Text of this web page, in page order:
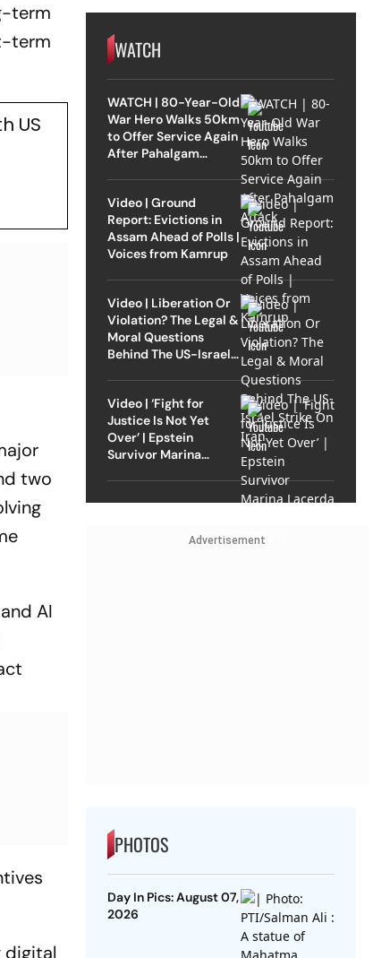
term
term
US
two
AI
digital
WATCH
WATCH | 80-Year-Old
War Hero Walks 50km
to Offer Service Again
After Pahalgam
Video | Ground
Report: Evictions in
Assam Ahead of Polls |
Voices from Kamrup
Video | Liberation Or
Violation? The Legal &
Moral Questions
Behind The US-Israel
Video | ‘Fight for
Justice Is Not Yet
Over’ | Epstein
Survivor Marina
Advertisement
PHOTOS
Day In Pics: August 07,
2026